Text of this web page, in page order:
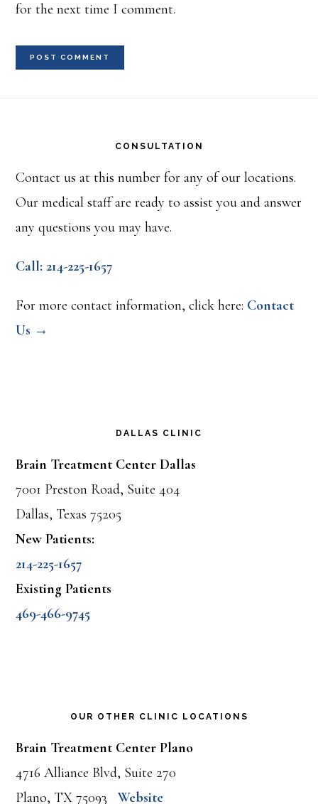
for the next time I comment.
CONSULTATION
Contact us at this number for any of our locations.
Our medical staff are ready to assist you and answer
any questions you may have.
Call: 214-225-1657
For more contact information, click here: Contact
Us →
DALLAS CLINIC
Brain Treatment Center Dallas
7001 Preston Road, Suite 404
Dallas, Texas 75205
New Patients:
214-225-1657
Existing Patients
469-466-9745
OUR OTHER CLINIC LOCATIONS
Brain Treatment Center Plano
4716 Alliance Blvd, Suite 270
Plano, TX 75093
Website